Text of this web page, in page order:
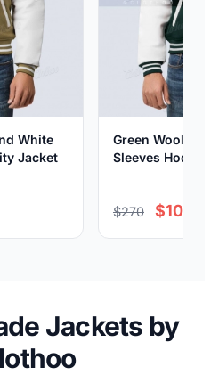
White
Jacket
Green Wool and
Sleeves Hooded
$270 $108
Jackets by